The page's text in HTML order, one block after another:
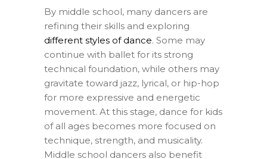
By middle school, many dancers are
refining their skills and exploring
different styles of dance. Some may
continue with ballet for its strong
technical foundation, while others may
gravitate toward jazz, lyrical, or hip-hop
for more expressive and energetic
movement. At this stage, dance for kids
of all ages becomes more focused on
technique, strength, and musicality.
Middle school dancers also benefit